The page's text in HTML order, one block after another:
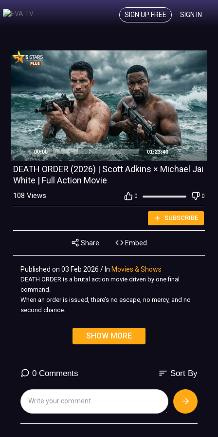
SIGN UP FREE SIGN IN
00:00 01:23:40 20
DEATH ORDER (2026) | Scott Adkins × Michael Jai
White | Full Action Movie
0 0
108 Views
SUBSCRIBE
Share Embed
Published on 03 Feb 2026 / In Movies & Shows
DEATH ORDER is a brutal action movie driven by one final
command.
When an order is issued, there’s no escape, no mercy, and no
second chance.
Hunted across hostile territory, elite fighters are pushed to their
limits where every decision means life or death.
???? Full Action Movie
???? No survivors
#DeathOrder #actionmovie #fullactionmovie #scottadkins
#MichaelJaiWhite #actioncinema #brutalaction #fightmovie
SHOW MORE
0 Comments sort Sort By